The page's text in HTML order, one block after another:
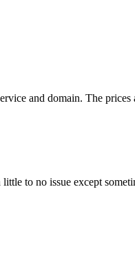
and domain. The prices
to no issue except